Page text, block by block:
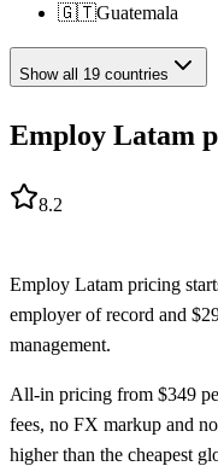
🇬🇹Guatemala
Show all 19 countries
Employ Latam
8.2
Employ Latam pricing
employer of record and $
management.
All-in pricing from $349
fees, no FX markup and
higher than the cheapest